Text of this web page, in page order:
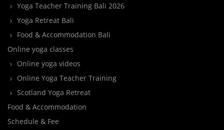
Yoga Teacher Training Bali 2026
Yoga Retreat Bali
Food & Accommodation Bali
Online yoga classes
Online yoga videos
Online Yoga Teacher Training
Scotland Yoga Retreat
Food & Accommodation
Schedule & Fee